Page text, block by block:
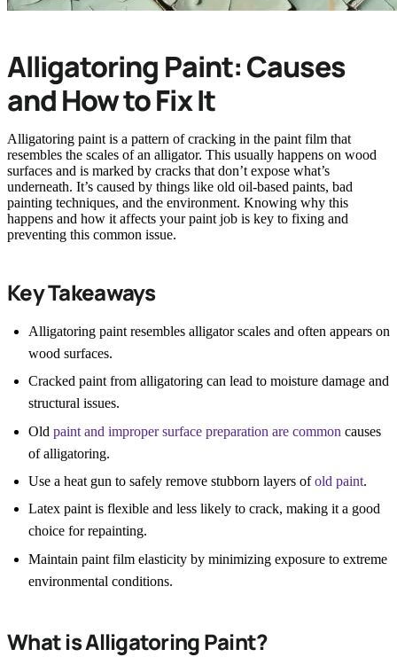
Alligatoring Paint: Causes
and How to Fix It
Alligatoring paint is a pattern of cracking in the paint film that
resembles the scales of an alligator. This usually happens on wood
surfaces and is marked by cracks that don’t expose what’s
underneath. It’s caused by things like old oil-based paints, bad
painting techniques, and the environment. Knowing why this
happens and how it affects your paint job is key to fixing and
preventing this common issue.
Key Takeaways
Alligatoring paint resembles alligator scales and often appears on
wood surfaces.
Cracked paint from alligatoring can lead to moisture damage and
structural issues.
Old paint and improper surface preparation are common causes
of alligatoring.
Use a heat gun to safely remove stubborn layers ofold paint.
Latex paint is flexible and less likely to crack, making it a good
choice for repainting.
Maintain paint film elasticity by minimizing exposure to extreme
environmental conditions.
What is Alligatoring Paint?